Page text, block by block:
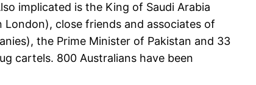
implicated is the King of Saudi Arabia
close friends and associates of
the Prime Minister of Pakistan and 33
cartels. 800 Australians have been